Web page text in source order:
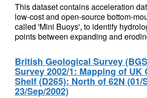
This dataset contains acceleration
low-cost and open-source bottom-
called 'Mini Buoys', to identify
points between expanding and
British Geological Survey
Survey 2002/1: Mapping of UK
Shelf (D265): North of 62N (01/
23/Sep/2002)